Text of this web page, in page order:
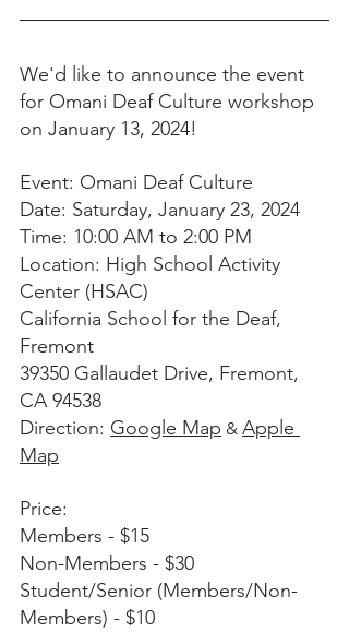
We'd like to announce the event
for Omani Deaf Culture workshop
on January 13, 2024!
Event: Omani Deaf Culture
Date: Saturday, January 23, 2024
Time: 10:00 AM to 2:00 PM
Location: High School Activity
Center (HSAC)
California School for the Deaf,
Fremont
39350 Gallaudet Drive, Fremont,
CA 94538
Direction: Google Map & Apple
Map
Price:
Members - $15
Non-Members - $30
Student/Senior (Members/Non-
Members) - $10